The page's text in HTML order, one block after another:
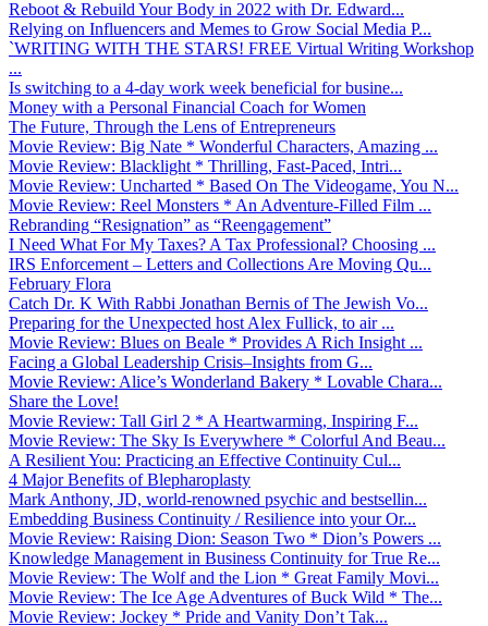
Reboot & Rebuild Your Body in 2022 with Dr. Edward...
Relying on Influencers and Memes to Grow Social Media P...
`WRITING WITH THE STARS! FREE Virtual Writing Workshop
...
Is switching to a 4-day work week beneficial for busine...
Money with a Personal Financial Coach for Women
The Future, Through the Lens of Entrepreneurs
Movie Review: Big Nate * Wonderful Characters, Amazing ...
Movie Review: Blacklight * Thrilling, Fast-Paced, Intri...
Movie Review: Uncharted * Based On The Videogame, You N...
Movie Review: Reel Monsters * An Adventure-Filled Film ...
Rebranding “Resignation” as “Reengagement”
I Need What For My Taxes? A Tax Professional? Choosing ...
IRS Enforcement – Letters and Collections Are Moving Qu...
February Flora
Catch Dr. K With Rabbi Jonathan Bernis of The Jewish Vo...
Preparing for the Unexpected host Alex Fullick, to air ...
Movie Review: Blues on Beale * Provides A Rich Insight ...
Facing a Global Leadership Crisis–Insights from G...
Movie Review: Alice’s Wonderland Bakery * Lovable Chara...
Share the Love!
Movie Review: Tall Girl 2 * A Heartwarming, Inspiring F...
Movie Review: The Sky Is Everywhere * Colorful And Beau...
A Resilient You: Practicing an Effective Continuity Cul...
4 Major Benefits of Blepharoplasty
Mark Anthony, JD, world-renowned psychic and bestsellin...
Embedding Business Continuity / Resilience into your Or...
Movie Review: Raising Dion: Season Two * Dion’s Powers ...
Knowledge Management in Business Continuity for True Re...
Movie Review: The Wolf and the Lion * Great Family Movi...
Movie Review: The Ice Age Adventures of Buck Wild * The...
Movie Review: Jockey * Pride and Vanity Don’t Tak...